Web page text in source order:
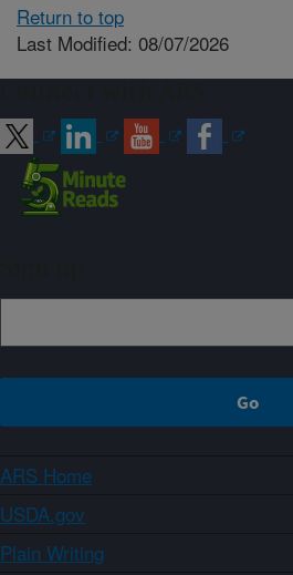
Return to top
Last Modified: 08/07/2026
ARS Home
USDA.gov
Plain Writing